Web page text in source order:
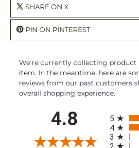
SHARE ON X
PIN ON PINTEREST
We're currently collecting product
item. In the meantime, here are
reviews from our past customers
overall shopping experience.
4.8
5
4
3